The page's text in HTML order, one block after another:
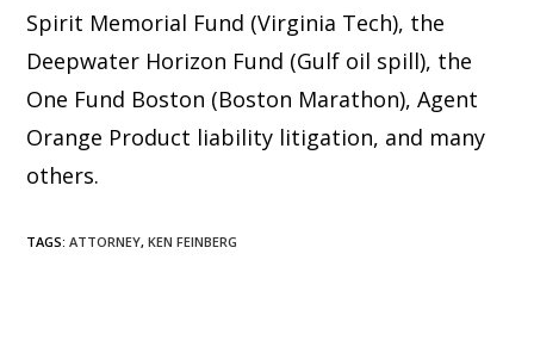
Spirit Memorial Fund (Virginia Tech), the
Deepwater Horizon Fund (Gulf oil spill), the
One Fund Boston (Boston Marathon), Agent
Orange Product liability litigation, and many
others.
TAGS:ATTORNEY, KEN FEINBERG